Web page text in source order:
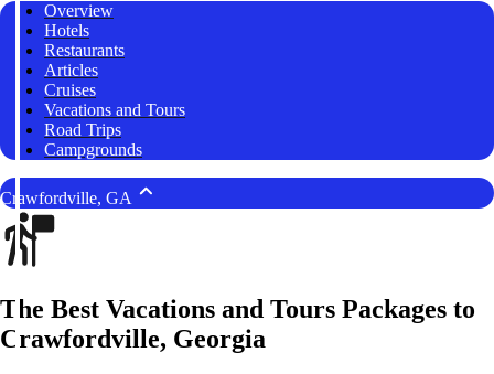
Overview
Hotels
Restaurants
Articles
Cruises
Vacations and Tours
Road Trips
Campgrounds
Crawfordville, GA
The Best Vacations and Tours Packages to
Crawfordville, Georgia